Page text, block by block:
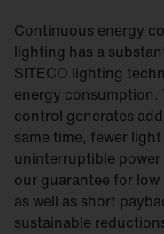
Continuous energy
lighting has a
SITECO lighting
energy
control generates
same time, fewer
uninterruptible power
our guarantee for
as well as short
sustainable